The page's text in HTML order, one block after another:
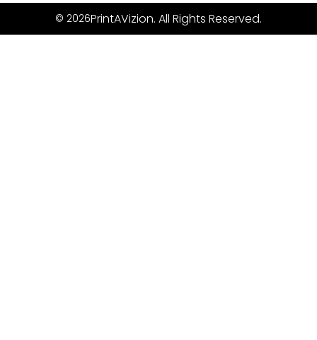
© 2026PrintAVizion. All Rights Reserved.